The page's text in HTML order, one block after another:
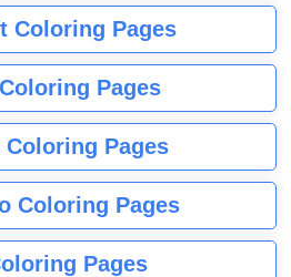
Coloring Pages
Pages
Coloring Pages
Coloring Pages
Pages